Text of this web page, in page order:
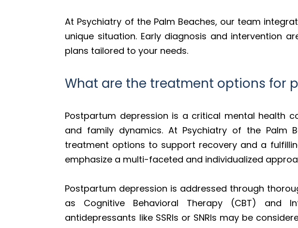
At Psychiatry of the Palm Beaches, our team
unique situation. Early diagnosis and intervention
plans tailored to your needs.
What are the treatment options for
Postpartum depression is a critical mental health
and family dynamics. At Psychiatry of the Palm
treatment options to support recovery and a
emphasize a multi-faceted and individualized
Postpartum depression is addressed through
as Cognitive Behavioral Therapy (CBT) and
antidepressants like SSRIs or SNRIs may be